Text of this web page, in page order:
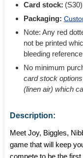
Card stock:
Packaging:
Note: Any red
not be printed
bleeding
No minimum
card stock
(linen air) which
Description:
Meet Joy, Biggles,
game that will keep
compete to be the